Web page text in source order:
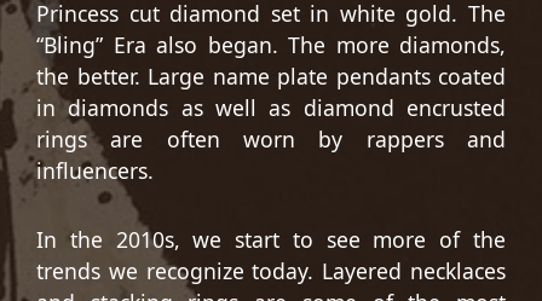
Princess cut diamond set in white gold. The
“Bling” Era also began. The more diamonds,
the better. Large name plate pendants coated
in diamonds as well as diamond encrusted
rings are often worn by rappers and
influencers.
In the 2010s, we start to see more of the
trends we recognize today. Layered necklaces